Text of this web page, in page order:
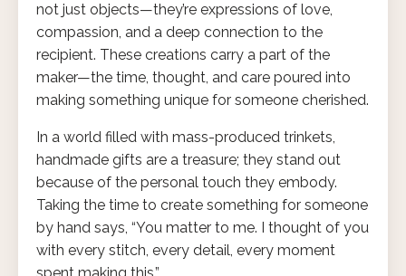
not just objects—they’re expressions of love,
compassion, and a deep connection to the
recipient. These creations carry a part of the
maker—the time, thought, and care poured into
making something unique for someone cherished.
In a world filled with mass-produced trinkets,
handmade gifts are a treasure; they stand out
because of the personal touch they embody.
Taking the time to create something for someone
by hand says, “You matter to me. I thought of you
with every stitch, every detail, every moment